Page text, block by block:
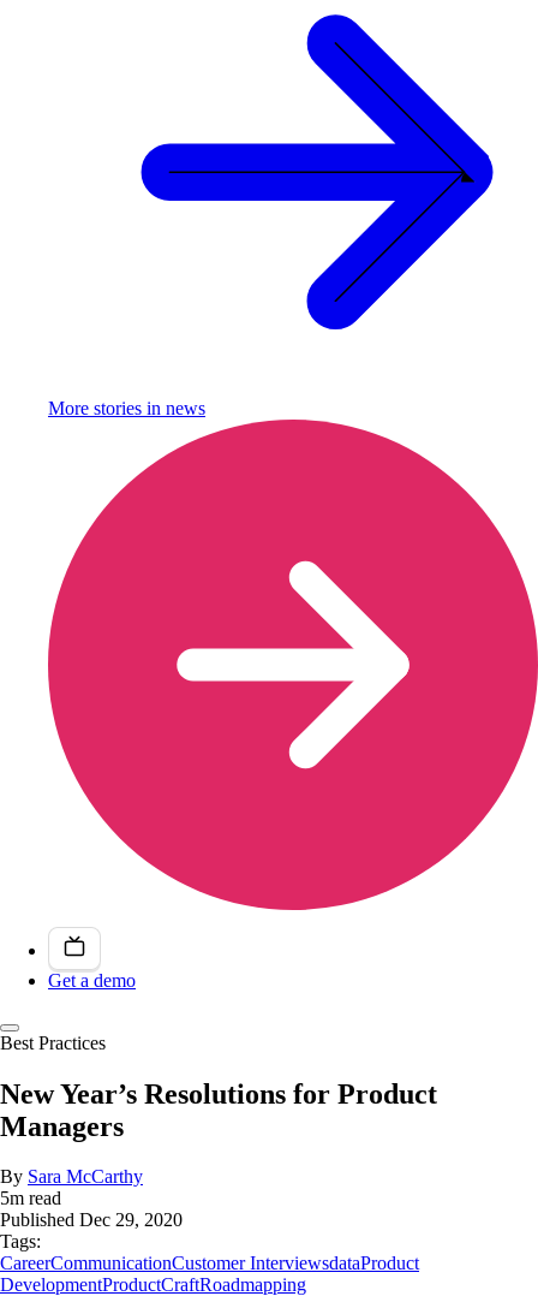
More stories in news
Get a demo
Best Practices
New Year’s Resolutions for Product
Managers
By Sara McCarthy
5m read
Published Dec 29, 2020
Tags:
CareerCommunicationCustomer InterviewsdataProduct
DevelopmentProductCraftRoadmapping